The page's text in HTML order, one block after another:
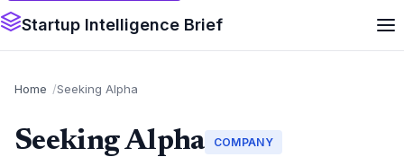
Startup Intelligence Brief
Home Seeking Alpha
Seeking Alpha COMPANY